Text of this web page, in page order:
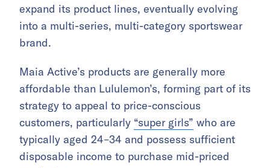
expand its product lines, eventually evolving
into a multi-series, multi-category sportswear
brand.
Maia Active’s products are generally more
affordable than Lululemon’s, forming part of its
strategy to appeal to price-conscious
customers, particularly “super girls” who are
typically aged 24–34 and possess sufficient
disposable income to purchase mid-priced